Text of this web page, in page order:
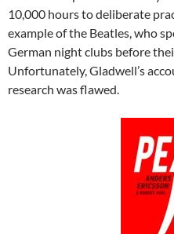
10,000 hours to deliberate
example of the Beatles, who
German night clubs before
Unfortunately, Gladwell’s
research was flawed.